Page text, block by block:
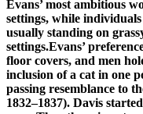
Evans’ most ambitious
settings, while
usually standing on
settings.Evans’
floor covers, and men
inclusion of a cat in one
passing resemblance to
1832–1837). Davis